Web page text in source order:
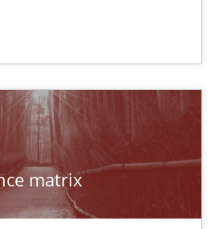
matrix
management